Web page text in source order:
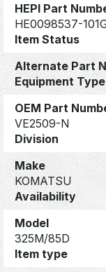
HEPI Part
HE0098537-
Item Status
Alternate Part
Equipment Type
OEM Part
VE2509-N
Division
Make
KOMATSU
Availability
Model
325M/85D
Item type